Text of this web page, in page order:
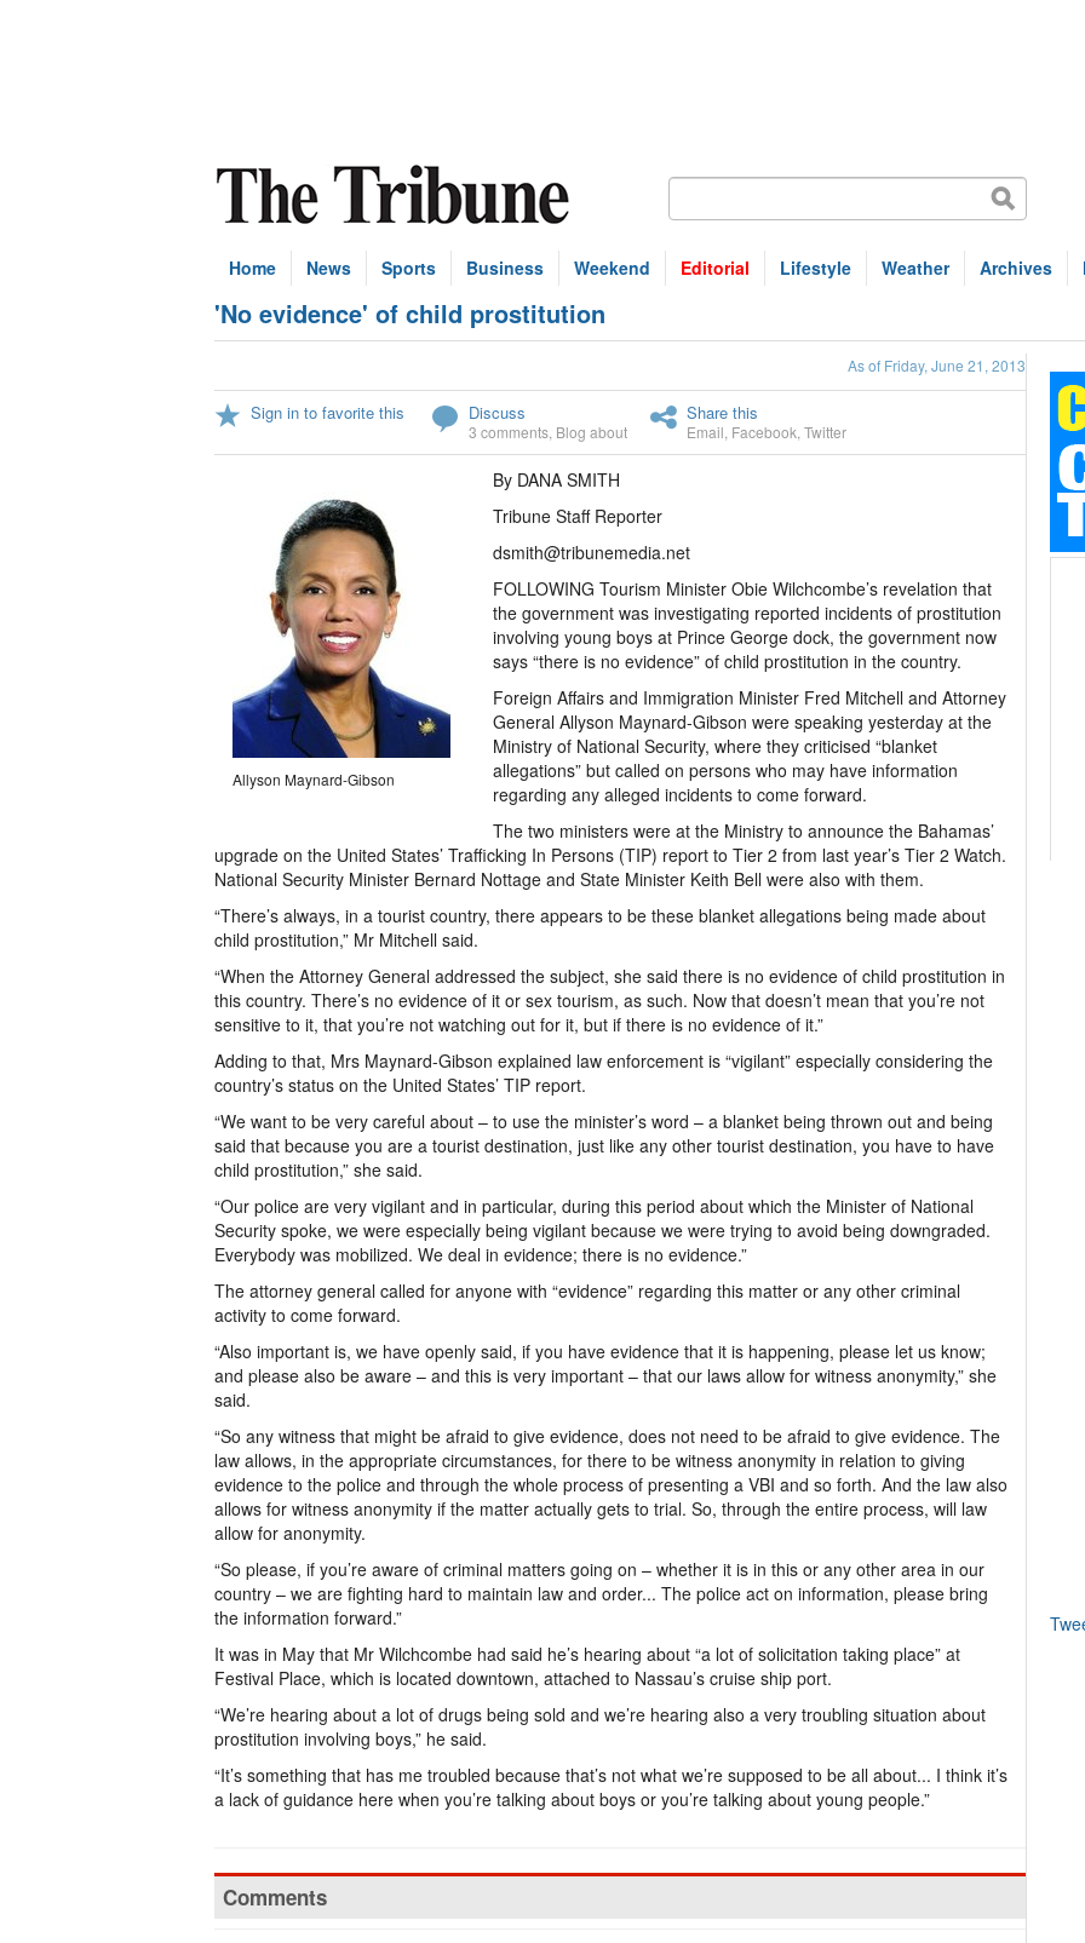
Home News Sports Business Weekend Editorial Lifestyle Weather Archives
'No evidence' of child prostitution
As of Friday, June 21, 2013
Sign in to favorite this Discuss
3 comments Blog about
Share this
Email Facebook Twitter
Allyson Maynard-Gibson
By DANA SMITH
Tribune Staff Reporter
dsmith@tribunemedia.net
FOLLOWING Tourism Minister Obie Wilchcombe’s revelation that
the government was investigating reported incidents of prostitution
involving young boys at Prince George dock, the government now
says “there is no evidence” of child prostitution in the country.
Foreign Affairs and Immigration Minister Fred Mitchell and Attorney
General Allyson Maynard-Gibson were speaking yesterday at the
Ministry of National Security, where they criticised “blanket
allegations” but called on persons who may have information
regarding any alleged incidents to come forward.
The two ministers were at the Ministry to announce the Bahamas’
upgrade on the United States’ Trafficking In Persons (TIP) report to Tier 2 from last year’s Tier 2 Watch.
National Security Minister Bernard Nottage and State Minister Keith Bell were also with them.
“There’s always, in a tourist country, there appears to be these blanket allegations being made about
child prostitution,” Mr Mitchell said.
“When the Attorney General addressed the subject, she said there is no evidence of child prostitution in
this country. There’s no evidence of it or sex tourism, as such. Now that doesn’t mean that you’re not
sensitive to it, that you’re not watching out for it, but if there is no evidence of it.”
Adding to that, Mrs Maynard-Gibson explained law enforcement is “vigilant” especially considering the
country’s status on the United States’ TIP report.
“We want to be very careful about – to use the minister’s word – a blanket being thrown out and being
said that because you are a tourist destination, just like any other tourist destination, you have to have
child prostitution,” she said.
“Our police are very vigilant and in particular, during this period about which the Minister of National
Security spoke, we were especially being vigilant because we were trying to avoid being downgraded.
Everybody was mobilized. We deal in evidence; there is no evidence.”
The attorney general called for anyone with “evidence” regarding this matter or any other criminal
activity to come forward.
“Also important is, we have openly said, if you have evidence that it is happening, please let us know;
and please also be aware – and this is very important – that our laws allow for witness anonymity,” she
said.
“So any witness that might be afraid to give evidence, does not need to be afraid to give evidence. The
law allows, in the appropriate circumstances, for there to be witness anonymity in relation to giving
evidence to the police and through the whole process of presenting a VBI and so forth. And the law also
allows for witness anonymity if the matter actually gets to trial. So, through the entire process, will law
allow for anonymity.
“So please, if you’re aware of criminal matters going on – whether it is in this or any other area in our
country – we are fighting hard to maintain law and order... The police act on information, please bring
the information forward.”
It was in May that Mr Wilchcombe had said he’s hearing about “a lot of solicitation taking place” at
Festival Place, which is located downtown, attached to Nassau’s cruise ship port.
“We’re hearing about a lot of drugs being sold and we’re hearing also a very troubling situation about
prostitution involving boys,” he said.
“It’s something that has me troubled because that’s not what we’re supposed to be all about... I think it’s
a lack of guidance here when you’re talking about boys or you’re talking about young people.”
Comments